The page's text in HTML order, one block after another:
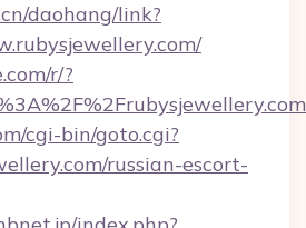
daohang/link?
r/?
cgi-bin/goto.cgi?
russian-escort-